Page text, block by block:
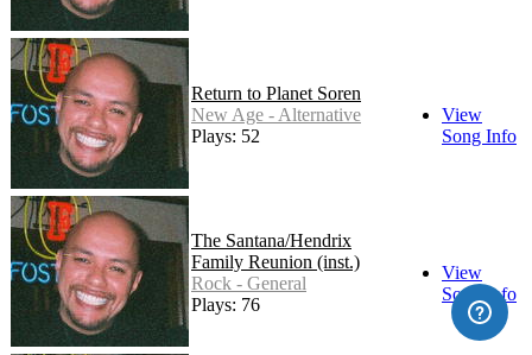
Return to Planet Soren
New Age - Alternative
Plays: 52
View
Song Info
The Santana/Hendrix
Family Reunion (inst.)
Rock - General
Plays: 76
View
Song Info